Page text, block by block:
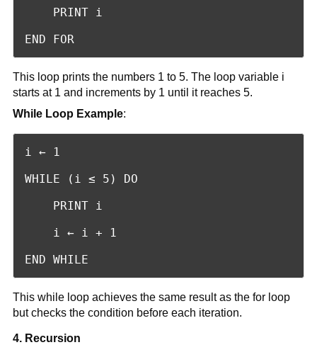
    PRINT i
END FOR
This loop prints the numbers 1 to 5. The loop variable i
starts at 1 and increments by 1 until it reaches 5.
While Loop Example:
i ← 1
WHILE (i ≤ 5) DO
    PRINT i
    i ← i + 1
END WHILE
This while loop achieves the same result as the for loop
but checks the condition before each iteration.
4. Recursion